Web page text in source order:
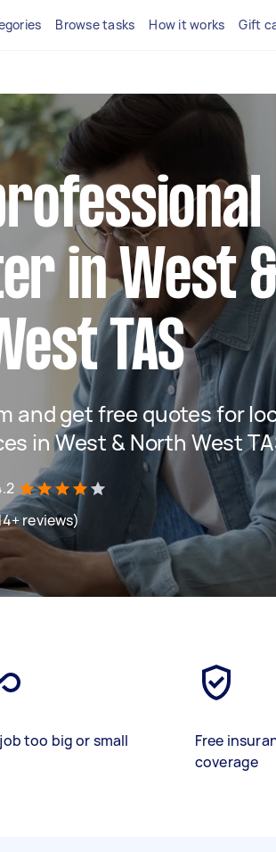
Browse tasks How it works Gift
in West
TAS
and get free quotes for
in West & North West
reviews)
too big or small
Free
coverage